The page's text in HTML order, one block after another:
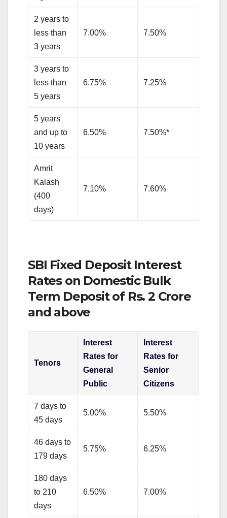
2 years to
less than
3 years
7.00% 7.50%
3 years to
less than
5 years
6.75% 7.25%
5 years
and up to
10 years
6.50% 7.50%*
Amrit
Kalash
(400
days)
7.10% 7.60%
SBI Fixed Deposit Interest
Rates on Domestic Bulk
Term Deposit of Rs. 2 Crore
and above
Tenors
Interest
Rates for
General
Public
Interest
Rates for
Senior
Citizens
7 days to
45 days
5.00% 5.50%
46 days to
179 days
5.75% 6.25%
180 days
to 210
days
6.50% 7.00%